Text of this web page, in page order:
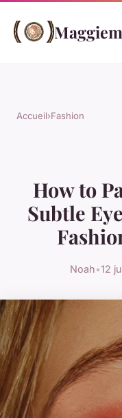
Accueil›Fashion
How to
Subtle
Noah•12